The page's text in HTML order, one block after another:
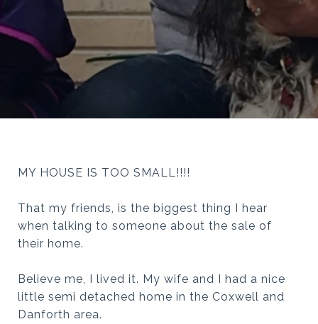
MY HOUSE IS TOO SMALL!!!!
That my friends, is the biggest thing I hear
when talking to someone about the sale of
their home.
Believe me, I lived it. My wife and I had a nice
little semi detached home in the Coxwell and
Danforth area.